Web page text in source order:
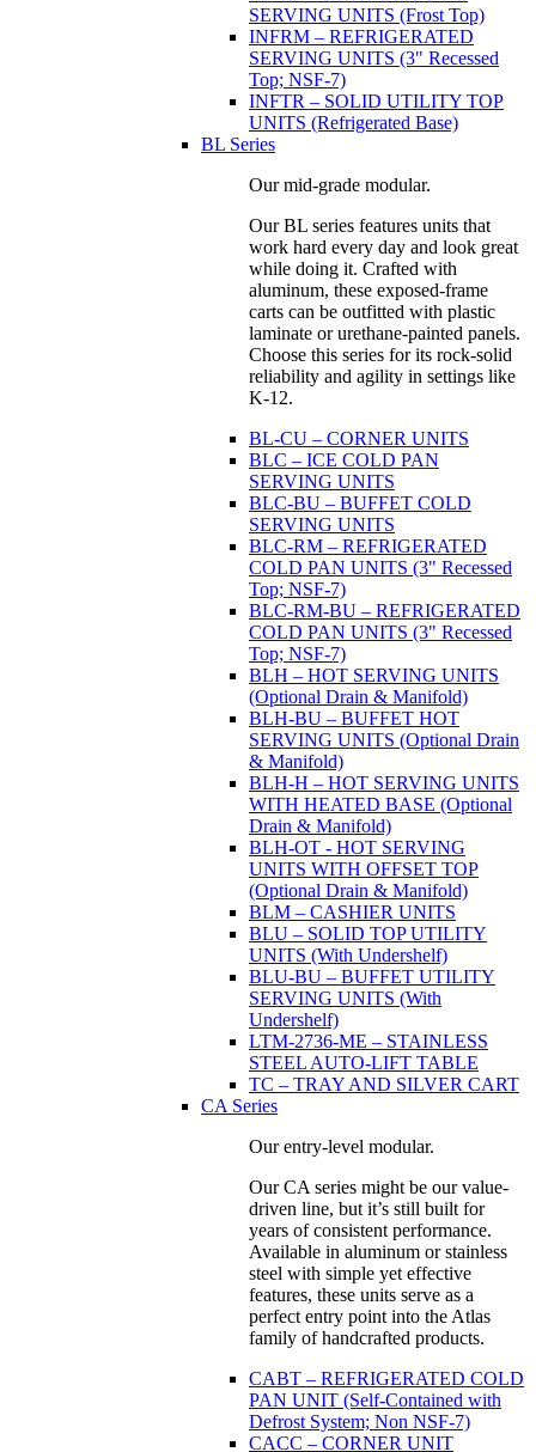
SERVING UNITS (Frost Top)
INFRM – REFRIGERATED
SERVING UNITS (3" Recessed
Top; NSF-7)
INFTR – SOLID UTILITY TOP
UNITS (Refrigerated Base)
BL Series
Our mid-grade modular.
Our BL series features units that
work hard every day and look great
while doing it. Crafted with
aluminum, these exposed-frame
carts can be outfitted with plastic
laminate or urethane-painted panels.
Choose this series for its rock-solid
reliability and agility in settings like
K-12.
BL-CU – CORNER UNITS
BLC – ICE COLD PAN
SERVING UNITS
BLC-BU – BUFFET COLD
SERVING UNITS
BLC-RM – REFRIGERATED
COLD PAN UNITS (3" Recessed
Top; NSF-7)
BLC-RM-BU – REFRIGERATED
COLD PAN UNITS (3" Recessed
Top; NSF-7)
BLH – HOT SERVING UNITS
(Optional Drain & Manifold)
BLH-BU – BUFFET HOT
SERVING UNITS (Optional Drain
& Manifold)
BLH-H – HOT SERVING UNITS
WITH HEATED BASE (Optional
Drain & Manifold)
BLH-OT - HOT SERVING
UNITS WITH OFFSET TOP
(Optional Drain & Manifold)
BLM – CASHIER UNITS
BLU – SOLID TOP UTILITY
UNITS (With Undershelf)
BLU-BU – BUFFET UTILITY
SERVING UNITS (With
Undershelf)
LTM-2736-ME – STAINLESS
STEEL AUTO-LIFT TABLE
TC – TRAY AND SILVER CART
CA Series
Our entry-level modular.
Our CA series might be our value-
driven line, but it’s still built for
years of consistent performance.
Available in aluminum or stainless
steel with simple yet effective
features, these units serve as a
perfect entry point into the Atlas
family of handcrafted products.
CABT – REFRIGERATED COLD
PAN UNIT (Self-Contained with
Defrost System; Non NSF-7)
CACC – CORNER UNIT